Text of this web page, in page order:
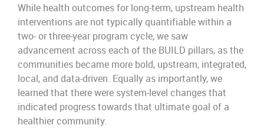
While health outcomes for long-term, upstream health
interventions are not typically quantifiable within a
two- or three-year program cycle, we saw
advancement across each of the BUILD pillars, as the
communities became more bold, upstream, integrated,
local, and data-driven. Equally as importantly, we
learned that there were system-level changes that
indicated progress towards that ultimate goal of a
healthier community.